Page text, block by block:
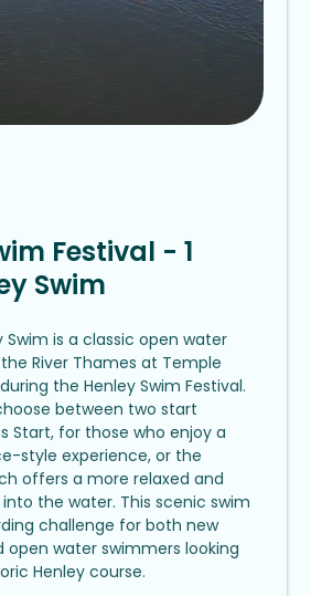
Festival - 1
Swim
Swim is a classic open water
River Thames at Temple
the Henley Swim Festival.
between two start
Start, for those who enjoy a
style experience, or the
offers a more relaxed and
the water. This scenic swim
challenge for both new
open water swimmers looking
Henley course.